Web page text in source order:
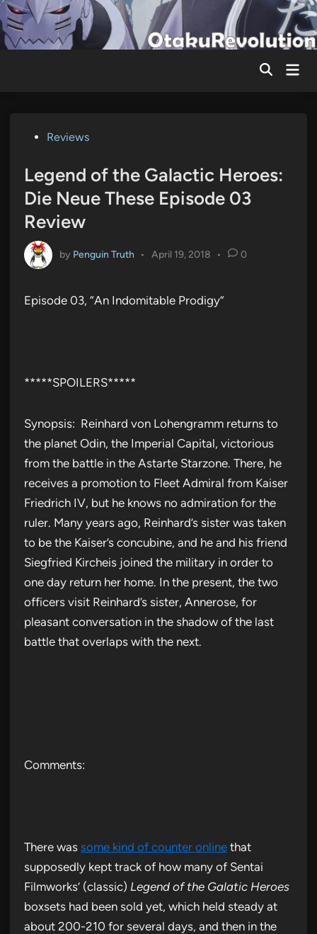
Skip
to
content
Main
PostedReviews
Legend of the Galactic Heroes:
Die Neue These Episode 03
Review
by Penguin Truth • April 19, 2018 • 0
Episode 03, “An Indomitable Prodigy”
*****SPOILERS*****
Synopsis: Reinhard von Lohengramm returns to
the planet Odin, the Imperial Capital, victorious
from the battle in the Astarte Starzone. There, he
receives a promotion to Fleet Admiral from Kaiser
Friedrich IV, but he knows no admiration for the
ruler. Many years ago, Reinhard’s sister was taken
to be the Kaiser’s concubine, and he and his friend
Siegfried Kircheis joined the military in order to
one day return her home. In the present, the two
officers visit Reinhard’s sister, Annerose, for
pleasant conversation in the shadow of the last
battle that overlaps with the next.
Comments:
There was some kind of counter online that
supposedly kept track of how many of Sentai
Filmworks’ (classic) Legend of the Galatic Heroes
boxsets had been sold yet, which held steady at
about 200-210 for several days, and then in the